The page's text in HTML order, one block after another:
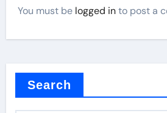
You must be logged into post a
Search